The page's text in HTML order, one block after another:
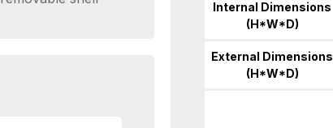
Internal Dimensions
(H*W*D)
External Dimensions
(H*W*D)